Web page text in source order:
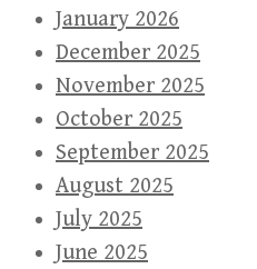
January 2026
December 2025
November 2025
October 2025
September 2025
August 2025
July 2025
June 2025